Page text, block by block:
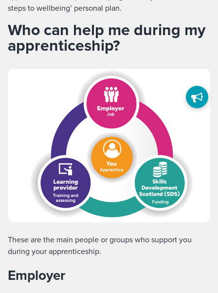
steps to wellbeing’ personal plan.
Who can help me during my
apprenticeship?
These are the main people or groups who support you
during your apprenticeship.
Employer